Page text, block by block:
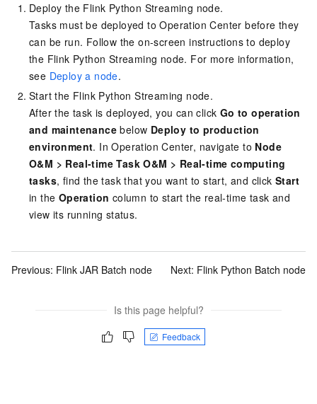
Deploy the Flink Python Streaming node.
Tasks must be deployed to Operation Center before they
can be run. Follow the on-screen instructions to deploy
the Flink Python Streaming node. For more information,
see Deploy a node.
Start the Flink Python Streaming node.
After the task is deployed, you can click Go to operation
and maintenance below Deploy to production
environment. In Operation Center, navigate to Node
O&M > Real-time Task O&M > Real-time computing
tasks, find the task that you want to start, and click Start
in the Operation column to start the real-time task and
view its running status.
Previous: Flink JAR Batch node Next: Flink Python Batch node
Is this page helpful?
Feedback